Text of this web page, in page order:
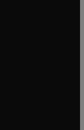
window
window
window
tab/window
window
window